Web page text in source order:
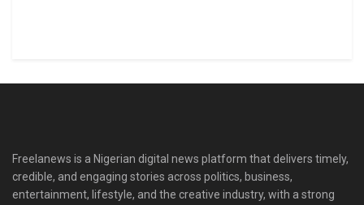
Freelanews is a Nigerian digital news platform that delivers timely,
credible, and engaging stories across politics, business,
entertainment, lifestyle, and the creative industry, with a strong